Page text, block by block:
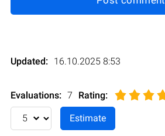
Updated: 16.10.2025 8:53
Evaluations: 7 Rating: